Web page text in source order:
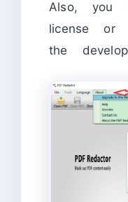
Also, you
license or
the